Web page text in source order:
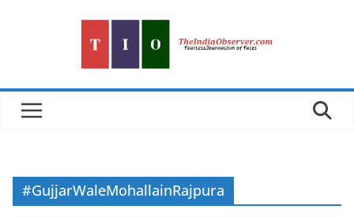
#GujjarWaleMohallainRajpura